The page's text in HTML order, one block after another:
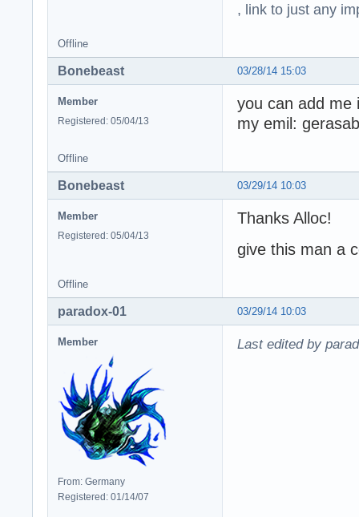
, link to just any
Offline
03/28/14 15:03
Bonebeast
Member
Registered: 05/04/13
you can add me
my emil:
Offline
03/29/14 10:03
Bonebeast
Member
Registered: 05/04/13
Thanks Alloc!
give this man a
Offline
03/29/14 10:03
paradox-01
Member
From: Germany
Registered: 01/14/07
Last edited by